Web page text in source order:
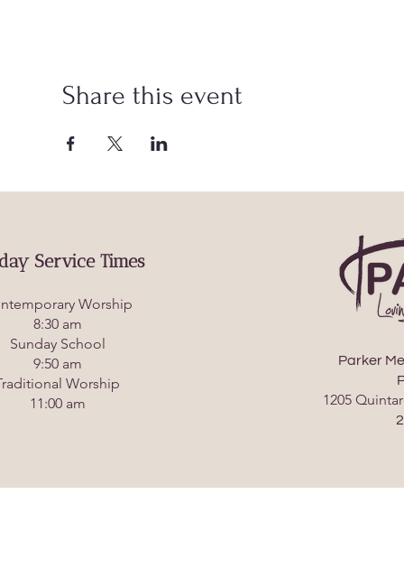
Share this event
Service Times
Worship
8:30 am
Sunday School
9:50 am
Worship
11:00 am
Parker
1205